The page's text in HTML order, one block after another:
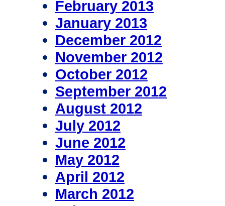
February 2013
January 2013
December 2012
November 2012
October 2012
September 2012
August 2012
July 2012
June 2012
May 2012
April 2012
March 2012